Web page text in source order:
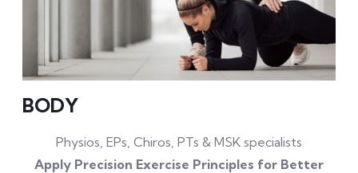
BODY
Physios, EPs, Chiros, PTs & MSK specialists
Apply Precision Exercise Principles for Better